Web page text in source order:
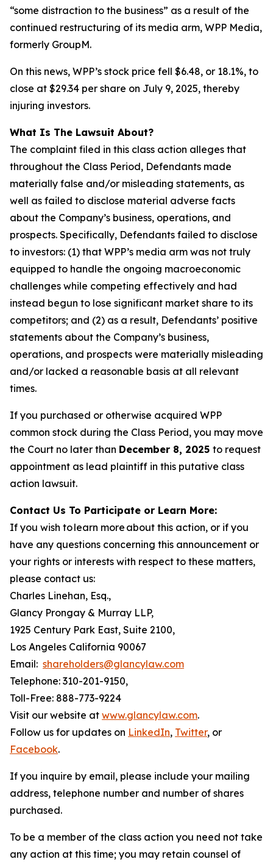
“some distraction to the business” as a result of the
continued restructuring of its media arm, WPP Media,
formerly GroupM.
On this news, WPP’s stock price fell $6.48, or 18.1%, to
close at $29.34 per share on July 9, 2025, thereby
injuring investors.
What Is The Lawsuit About?
The complaint filed in this class action alleges that
throughout the Class Period, Defendants made
materially false and/or misleading statements, as
well as failed to disclose material adverse facts
about the Company’s business, operations, and
prospects. Specifically, Defendants failed to disclose
to investors: (1) that WPP’s media arm was not truly
equipped to handle the ongoing macroeconomic
challenges while competing effectively and had
instead begun to lose significant market share to its
competitors; and (2) as a result, Defendants’ positive
statements about the Company’s business,
operations, and prospects were materially misleading
and/or lacked a reasonable basis at all relevant
times.
If you purchased or otherwise acquired WPP
common stock during the Class Period, you may move
the Court no later than December 8, 2025 to request
appointment as lead plaintiff in this putative class
action lawsuit.
Contact Us To Participate or Learn More:
If you wish to learn more about this action, or if you
have any questions concerning this announcement or
your rights or interests with respect to these matters,
please contact us:
Charles Linehan, Esq.,
Glancy Prongay & Murray LLP,
1925 Century Park East, Suite 2100,
Los Angeles California 90067
Email: shareholders@glancylaw.com
Telephone: 310-201-9150,
Toll-Free: 888-773-9224
Visit our website at www.glancylaw.com.
Follow us for updates on LinkedIn, Twitter, or
Facebook.
If you inquire by email, please include your mailing
address, telephone number and number of shares
purchased.
To be a member of the class action you need not take
any action at this time; you may retain counsel of